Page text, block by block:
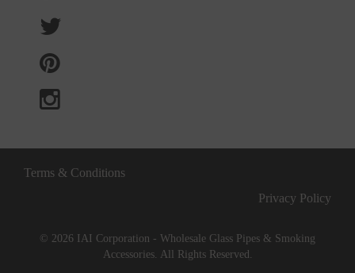
Terms & Conditions
Privacy Policy
© 2026 IAI Corporation - Wholesale Glass Pipes & Smoking
Accessories. All Rights Reserved.